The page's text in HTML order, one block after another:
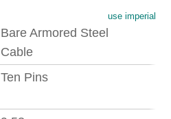
use imperial
Bare Armored Steel
Cable
Ten Pins